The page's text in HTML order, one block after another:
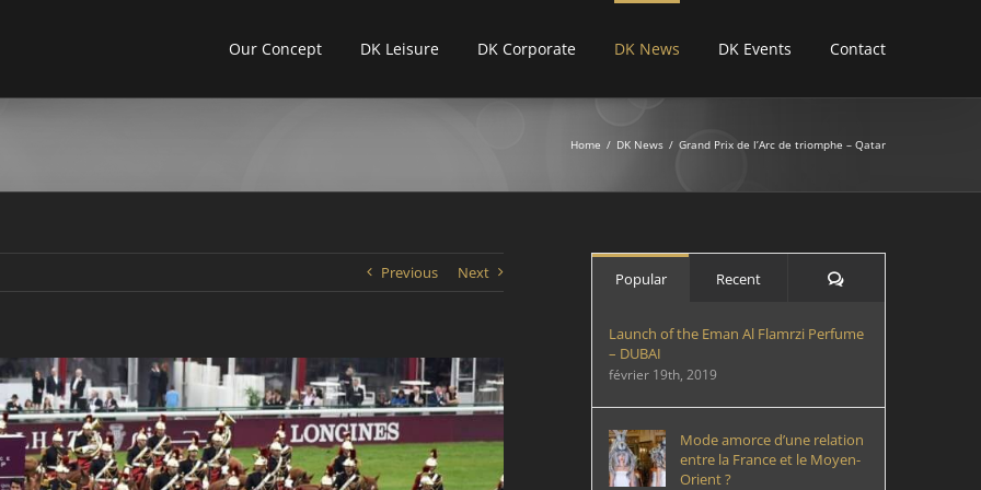
Our Concept DK Leisure DK Corporate DK News DK Events Contact
Home / DK News / Grand Prix de l’Arc de triomphe – Qatar
Previous Next Popular Recent Comments
Launch of the Eman Al Flamrzi Perfume
– DUBAI
février 19th, 2019
Mode amorce d’une relation
entre la France et le Moyen-
Orient ?